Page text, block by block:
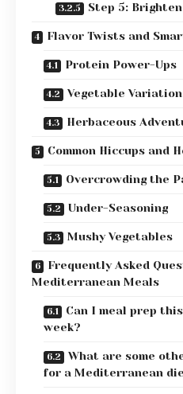
Step 5:
Flavor Twists and
Protein Power-Ups
Vegetable
Herbaceous
Common Hiccups and
Overcrowding the
Under-Seasoning
Mushy Vegetables
Frequently Asked
Mediterranean Meals
Can I meal prep
week?
What are some
for a Mediterranean